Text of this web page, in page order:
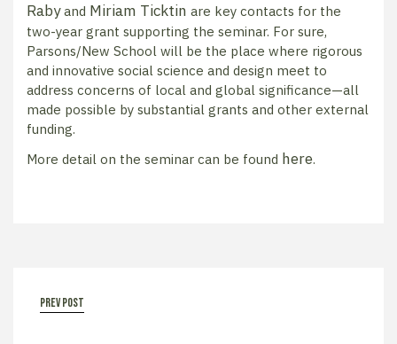
Rabyand Miriam Ticktin are key contacts for the
two-year grant supporting the seminar. For sure,
Parsons/New School will be the place where rigorous
and innovative social science and design meet to
address concerns of local and global significance—all
made possible by substantial grants and other external
funding.
More detail on the seminar can be found here.
prev post